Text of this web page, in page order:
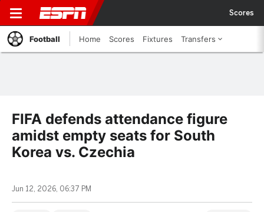
Scores
Football Home Scores Fixtures Transfers
FIFA defends attendance figure
amidst empty seats for South
Korea vs. Czechia
Jun 12, 2026, 06:37 PM